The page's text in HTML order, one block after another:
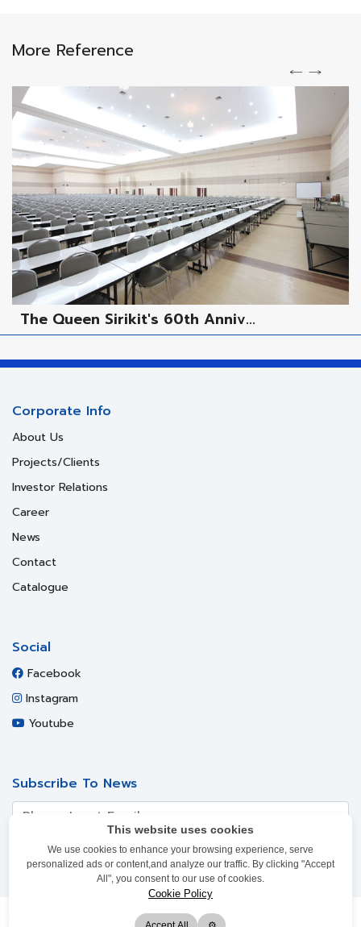
More Reference
The Queen Sirikit's 60th Anniv...
This website uses cookies
We use cookies to enhance your browsing experience, serve
personalized ads or content,and analyze our traffic. By clicking "Accept
All", you consent to our use of cookies.
Cookie Policy
Corporate Info
About Us
Projects/Clients
Investor Relations
Career
News
Contact
Catalogue
Social
Facebook
Instagram
Youtube
Subscribe To News
SUBSCRIBE
2017-2021Siam Steel International PLC. All Rights